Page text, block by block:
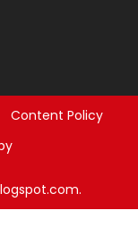
Content Policy